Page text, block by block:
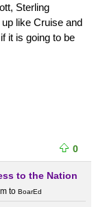
Sterling
like Cruise and
it is going to be
0
to the Nation
to BoarEd